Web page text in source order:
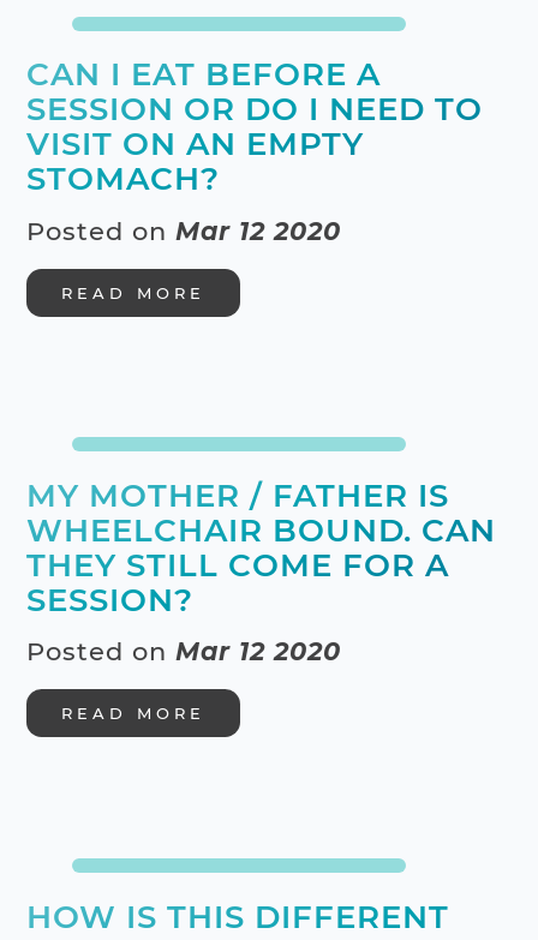
CAN I EAT BEFORE A
SESSION OR DO I NEED TO
VISIT ON AN EMPTY
STOMACH?
Posted on Mar 12 2020
READ MORE
MY MOTHER / FATHER IS
WHEELCHAIR BOUND. CAN
THEY STILL COME FOR A
SESSION?
Posted onMar 12 2020
READ MORE
HOW IS THIS DIFFERENT